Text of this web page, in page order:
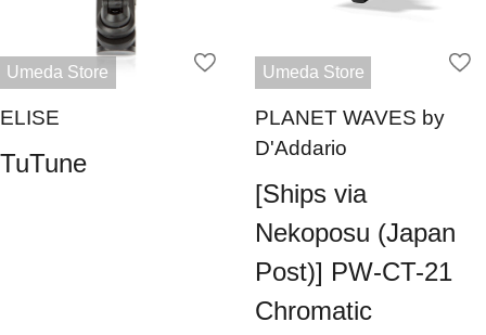
Umeda Store
ELISE
TuTune
Umeda Store
PLANET WAVES by
D'Addario
[Ships via
Nekoposu (Japan
Post)] PW-CT-21
Chromatic